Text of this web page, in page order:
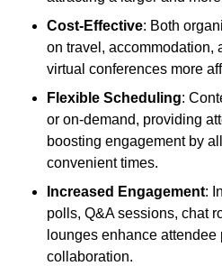
Cost-Effective: Both
on travel, accommodation,
virtual conferences more
Flexible Scheduling:
or on-demand, providing
boosting engagement by
convenient times.
Increased Engagement:
polls, Q&A sessions, chat
lounges enhance attendee
collaboration.